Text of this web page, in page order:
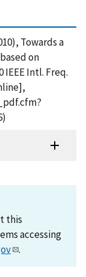
Towards a
on
Intl. Freq.
this
accessing
.